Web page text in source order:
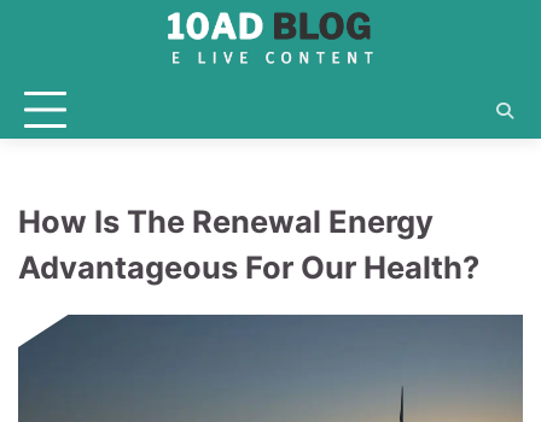
How Is The Renewal Energy
Advantageous For Our Health?